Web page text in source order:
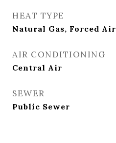
HEAT TYPE
Natural Gas, Forced Air
AIR CONDITIONING
Central Air
SEWER
Public Sewer